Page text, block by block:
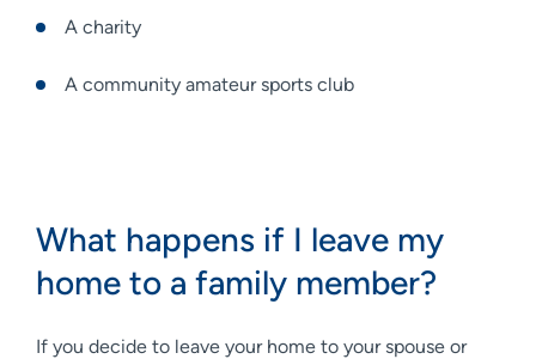
A charity
A community amateur sports club
What happens if I leave my
home to a family member?
If you decide to leave your home to your spouse or